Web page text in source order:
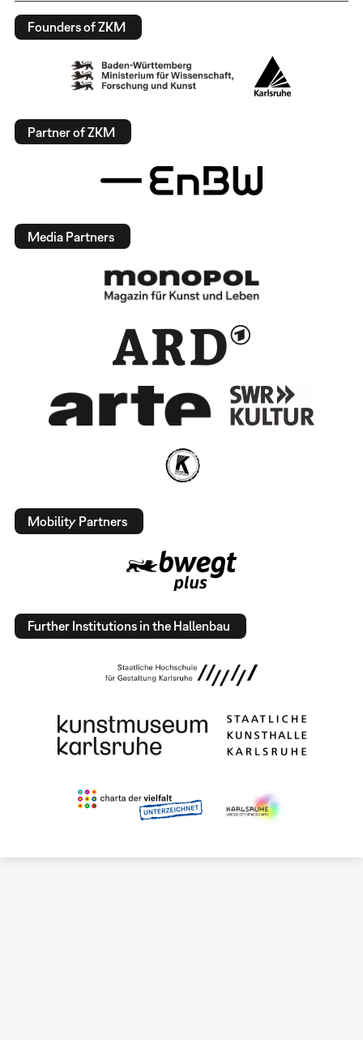
Founders of ZKM
Partner of ZKM
Media Partners
Mobility Partners
Further Institutions in the Hallenbau